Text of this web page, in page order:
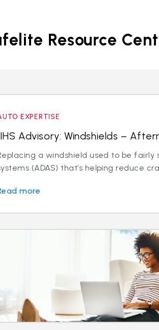
Resource
EXPERTISE
Advisory: Windshields –
a windshield used to be
(ADAS) that’s helping reduce
more